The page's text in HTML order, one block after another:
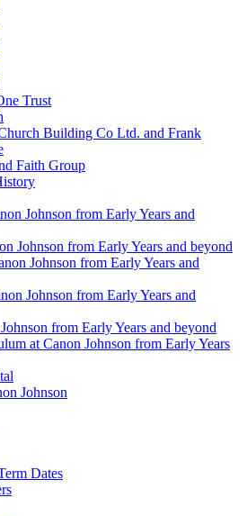
Trust
Building Co Ltd. and Frank
Faith Group
Johnson from Early Years and
Johnson from Early Years and beyond
Johnson from Early Years and
Johnson from Early Years and
from Early Years and beyond
at Canon Johnson from Early Years
Johnson
Dates